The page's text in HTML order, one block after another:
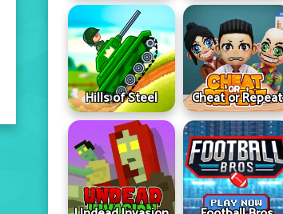
Hills of Steel Cheat or Repeat